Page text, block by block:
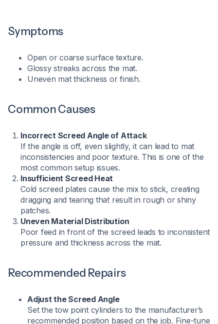
Symptoms
Open or coarse surface texture.
Glossy streaks across the mat.
Uneven mat thickness or finish.
Common Causes
Incorrect Screed Angle of Attack
If the angle is off, even slightly, it can lead to mat
inconsistencies and poor texture. This is one of the
most common setup issues.
Insufficient Screed Heat
Cold screed plates cause the mix to stick, creating
dragging and tearing that result in rough or shiny
patches.
Uneven Material Distribution
Poor feed in front of the screed leads to inconsistent
pressure and thickness across the mat.
Recommended Repairs
Adjust the Screed Angle
Set the tow point cylinders to the manufacturer’s
recommended position based on the job. Fine-tune